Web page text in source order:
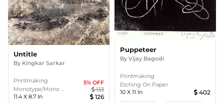
Untitle
By Kingkar Sarkar
Printmaking
Monotype/Mono ...
5% OFF
133
11.4 X 8.7 In 126
Puppeteer
By Vijay Bagodi
Printmaking
Etching On Paper
10 X 11 In 402